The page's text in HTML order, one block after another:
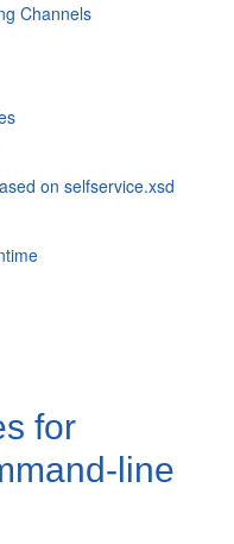
Channels
on selfservice.xsd
for
line